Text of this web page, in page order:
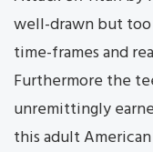
well-drawn but
time-frames and
Furthermore the
unremittingly
this adult